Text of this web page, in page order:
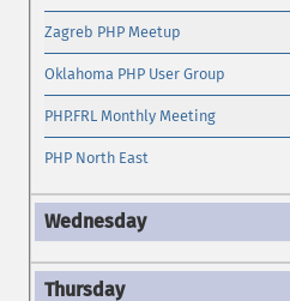
Zagreb PHP Meetup
Oklahoma PHP User Group
PHP.FRL Monthly Meeting
PHP North East